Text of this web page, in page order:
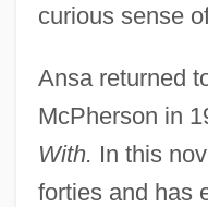
curious sense
Ansa returned
McPherson in
With. In this
forties and has